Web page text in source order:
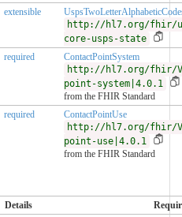
extensible
http://hl7.org/fhir/
core-usps-state
required
ContactPointSystem
http://hl7.org/fhir/
point-system|4.0.1
from the FHIR Standard
required
ContactPointUse
http://hl7.org/fhir/
point-use|4.0.1
from the FHIR Standard
Details